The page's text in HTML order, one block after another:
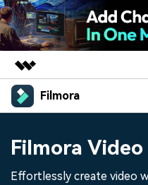
Featured Products
Utility
Solutions
Filmora
Filmora
Effortlessly create video